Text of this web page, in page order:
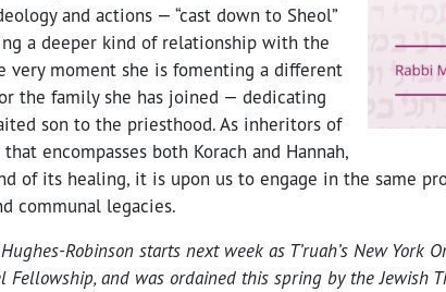
and actions — “cast down to Sheol”
a deeper kind of relationship with the
very moment she is fomenting a different
the family she has joined — dedicating
son to the priesthood. As inheritors of
encompasses both Korach and Hannah,
of its healing, it is upon us to engage in the same
communal legacies.
Robinson starts next week as T’ruah’s New York
Fellowship, and was ordained this spring by the Jewish